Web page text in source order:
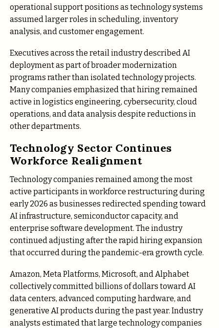
operational support positions as technology systems
assumed larger roles in scheduling, inventory
analysis, and customer engagement.
Executives across the retail industry described AI
deployment as part of broader modernization
programs rather than isolated technology projects.
Many companies emphasized that hiring remained
active in logistics engineering, cybersecurity, cloud
operations, and data analysis despite reductions in
other departments.
Technology Sector Continues
Workforce Realignment
Technology companies remained among the most
active participants in workforce restructuring during
early 2026 as businesses redirected spending toward
AI infrastructure, semiconductor capacity, and
enterprise software development. The industry
continued adjusting after the rapid hiring expansion
that occurred during the pandemic-era growth cycle.
Amazon, Meta Platforms, Microsoft, and Alphabet
collectively committed billions of dollars toward AI
data centers, advanced computing hardware, and
generative AI products during the past year. Industry
analysts estimated that large technology companies